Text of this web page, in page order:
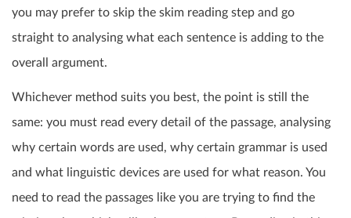
you may prefer to skip the skim reading step and go
straight to analysing what each sentence is adding to the
overall argument.
Whichever method suits you best, the point is still the
same: you must read every detail of the passage, analysing
why certain words are used, why certain grammar is used
and what linguistic devices are used for what reason. You
need to read the passages like you are trying to find the